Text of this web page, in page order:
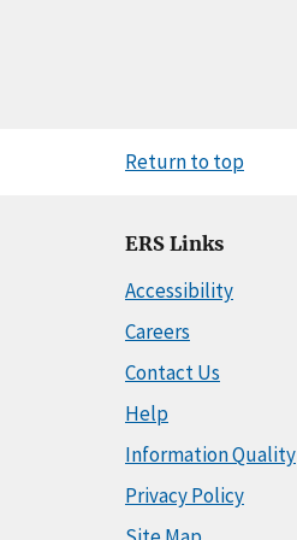
Return to top
ERS Links
Accessibility
Careers
Contact Us
Help
Information Quality
Privacy Policy